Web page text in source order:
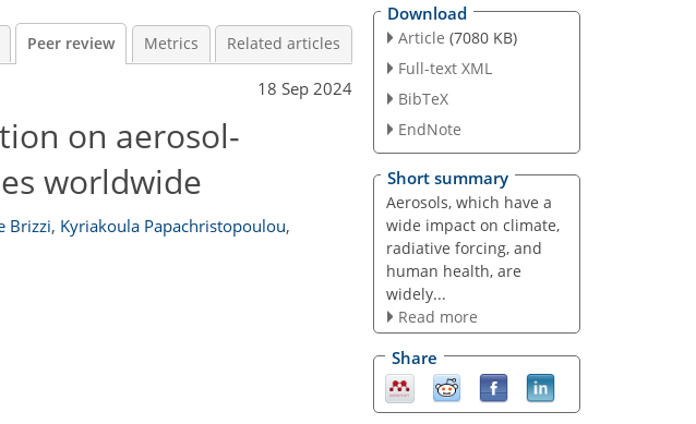
Peer review Metrics Related articles
18 Sep 2024
on aerosol-
worldwide
Brizzi, Kyriakoula Papachristopoulou,
Download
Article (7080 KB)
Full-text XML
BibTeX
EndNote
Short summary
Aerosols, which have a
wide impact on climate,
radiative forcing, and
human health, are
widely...
Read more
Share